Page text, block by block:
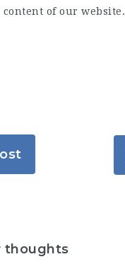
of our website.
thoughts